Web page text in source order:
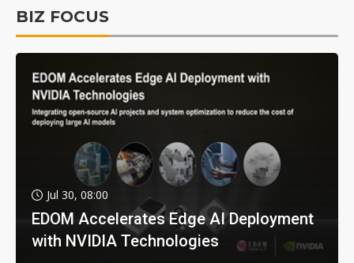
BIZ FOCUS
Jul 30, 08:00
EDOM Accelerates Edge AI Deployment
with NVIDIA Technologies